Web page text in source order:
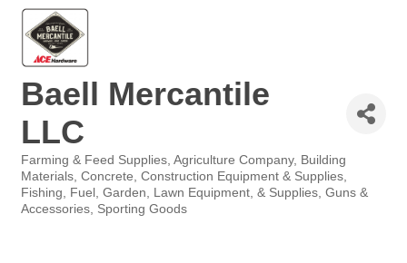
Baell Mercantile
LLC
Categories
Farming & Feed Supplies Agriculture Company
Building
Materials Concrete Construction Equipment & Supplies
Fishing
Fuel Garden, Lawn Equipment, & Supplies Guns &
Accessories Sporting Goods